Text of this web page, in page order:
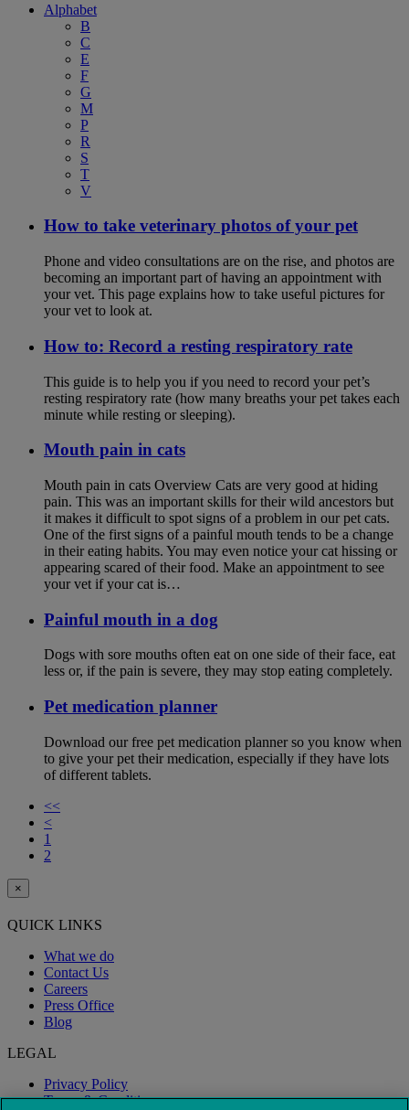
Alphabet
B
C
E
F
G
M
P
R
S
T
V
How to take veterinary photos of your pet
Phone and video consultations are on the rise, and photos are
becoming an important part of having an appointment with
your vet. This page explains how to take useful pictures for
your vet to look at.
How to: Record a resting respiratory rate
This guide is to help you if you need to record your pet’s
resting respiratory rate (how many breaths your pet takes each
minute while resting or sleeping).
Mouth pain in cats
Mouth pain in cats Overview Cats are very good at hiding
pain. This was an important skills for their wild ancestors but
it makes it difficult to spot signs of a problem in our pet cats.
One of the first signs of a painful mouth tends to be a change
in their eating habits. You may even notice your cat hissing or
appearing scared of their food. Make an appointment to see
your vet if your cat is…
Painful mouth in a dog
Dogs with sore mouths often eat on one side of their face, eat
less or, if the pain is severe, they may stop eating completely.
Pet medication planner
Download our free pet medication planner so you know when
to give your pet their medication, especially if they have lots
of different tablets.
<<
<
1
2
×
QUICK LINKS
What we do
Contact Us
Careers
Press Office
Blog
LEGAL
Privacy Policy
Terms & Conditions